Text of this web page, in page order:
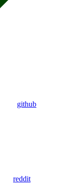
github
reddit